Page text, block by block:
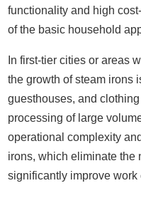
functionality and high
of the basic household
In first-tier cities or areas
the growth of steam irons
guesthouses, and
processing of large
operational complexity
irons, which eliminate the
significantly improve work